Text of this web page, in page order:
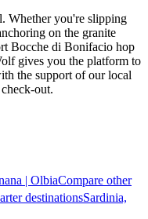
Whether you're slipping
on the granite
Bocche di Bonifacio hop
gives you the platform to
the support of our local
out.
| OlbiaCompare other
destinationsSardinia,